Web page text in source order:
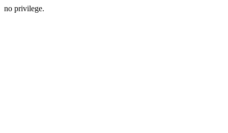
no privilege.